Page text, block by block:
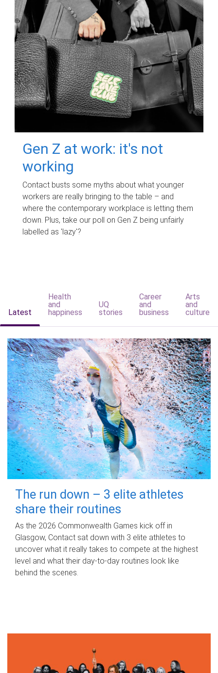
Gen Z at work: it's not
working
Contact busts some myths about what younger
workers are really bringing to the table – and
where the contemporary workplace is letting them
down. Plus, take our poll on Gen Z being unfairly
labelled as 'lazy'?
Latest
Health
and
happiness
UQ
stories
Career
and
business
Arts
and
culture
The run down – 3 elite athletes
share their routines
As the 2026 Commonwealth Games kick off in
Glasgow, Contact sat down with 3 elite athletes to
uncover what it really takes to compete at the highest
level and what their day‑to‑day routines look like
behind the scenes.